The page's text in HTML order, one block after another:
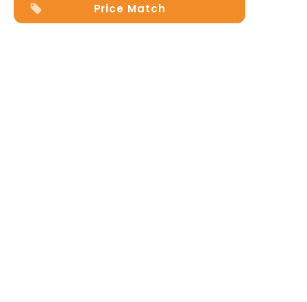
Price Match